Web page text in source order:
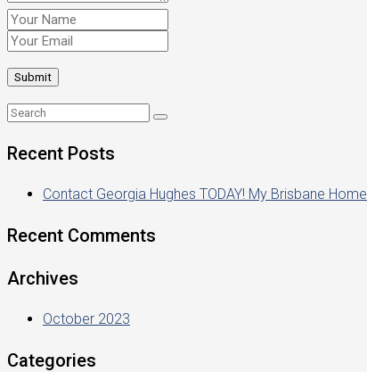
Recent Posts
Contact Georgia Hughes TODAY! My Brisbane Home
Recent Comments
Archives
October 2023
Categories